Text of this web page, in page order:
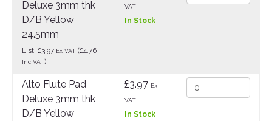
Deluxe 3mm thk
D/B Yellow
24.5mm
List: £3.97 Ex VAT (£4.76
Inc VAT)
VAT
In Stock
Alto Flute Pad
Deluxe 3mm thk
D/B Yellow
£3.97 Ex
VAT
In Stock